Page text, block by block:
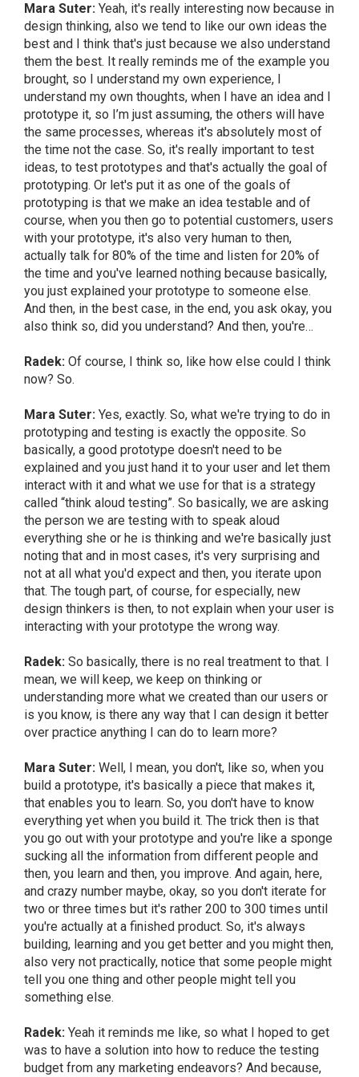
Mara Suter: Yeah, it's really interesting now because in
design thinking, also we tend to like our own ideas the
best and I think that's just because we also understand
them the best. It really reminds me of the example you
brought, so I understand my own experience, I
understand my own thoughts, when I have an idea and I
prototype it, so I’m just assuming, the others will have
the same processes, whereas it's absolutely most of
the time not the case. So, it's really important to test
ideas, to test prototypes and that's actually the goal of
prototyping. Or let's put it as one of the goals of
prototyping is that we make an idea testable and of
course, when you then go to potential customers, users
with your prototype, it's also very human to then,
actually talk for 80% of the time and listen for 20% of
the time and you've learned nothing because basically,
you just explained your prototype to someone else.
And then, in the best case, in the end, you ask okay, you
also think so, did you understand? And then, you're…
Radek: Of course, I think so, like how else could I think
now? So.
Mara Suter: Yes, exactly. So, what we're trying to do in
prototyping and testing is exactly the opposite. So
basically, a good prototype doesn't need to be
explained and you just hand it to your user and let them
interact with it and what we use for that is a strategy
called “think aloud testing”. So basically, we are asking
the person we are testing with to speak aloud
everything she or he is thinking and we're basically just
noting that and in most cases, it's very surprising and
not at all what you'd expect and then, you iterate upon
that. The tough part, of course, for especially, new
design thinkers is then, to not explain when your user is
interacting with your prototype the wrong way.
Radek: So basically, there is no real treatment to that. I
mean, we will keep, we keep on thinking or
understanding more what we created than our users or
is you know, is there any way that I can design it better
over practice anything I can do to learn more?
Mara Suter: Well, I mean, you don't, like so, when you
build a prototype, it's basically a piece that makes it,
that enables you to learn. So, you don't have to know
everything yet when you build it. The trick then is that
you go out with your prototype and you're like a sponge
sucking all the information from different people and
then, you learn and then, you improve. And again, here,
and crazy number maybe, okay, so you don't iterate for
two or three times but it's rather 200 to 300 times until
you're actually at a finished product. So, it's always
building, learning and you get better and you might then,
also very not practically, notice that some people might
tell you one thing and other people might tell you
something else.
Radek: Yeah it reminds me like, so what I hoped to get
was to have a solution into how to reduce the testing
budget from any marketing endeavors? And because,